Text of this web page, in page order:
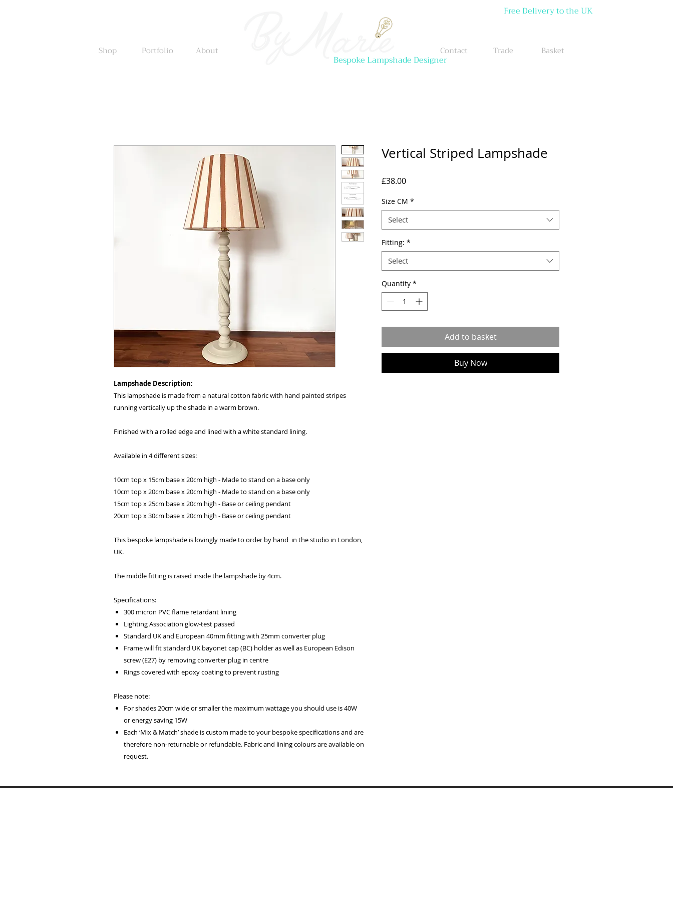
Shop Portfolio About
Bespoke Lampshade Designer
Trade
Contact Basket
Free Delivery to the UK
Lampshade Description:
This lampshade is made from a natural cotton fabric with hand painted stripes
running vertically up the shade in a warm brown.
Finished with a rolled edge and lined with a white standard lining.
Available in 4 different sizes:
10cm top x 15cm base x 20cm high - Made to stand on a base only
10cm top x 20cm base x 20cm high - Made to stand on a base only
15cm top x 25cm base x 20cm high - Base or ceiling pendant
20cm top x 30cm base x 20cm high - Base or ceiling pendant
This bespoke lampshade is lovingly made to order by hand in the studio in London,
UK.
The middle fitting is raised inside the lampshade by 4cm.
Specifications:
300 micron PVC flame retardant lining
Lighting Association glow-test passed
Standard UK and European 40mm fitting with 25mm converter plug
Frame will fit standard UK bayonet cap (BC) holder as well as European Edison
screw (E27) by removing converter plug in centre
Rings covered with epoxy coating to prevent rusting
Please note:
For shades 20cm wide or smaller the maximum wattage you should use is 40W
or energy saving 15W
Each ‘Mix & Match’ shade is custom made to your bespoke specifications and are
therefore non-returnable or refundable. Fabric and lining colours are available on
request.
Vertical Striped Lampshade
£38.00Price
Size CM *
Select
Fitting: *
Select
Quantity *
Add to basket
Buy Now